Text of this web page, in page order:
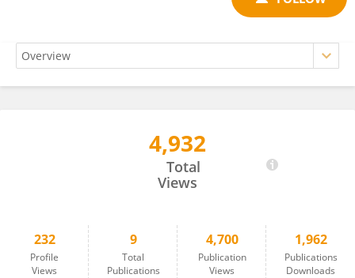
4,932
Total
Views
232
Profile
Views
9
Total
Publications
4,700
Publication
Views
1,962
Publications
Downloads